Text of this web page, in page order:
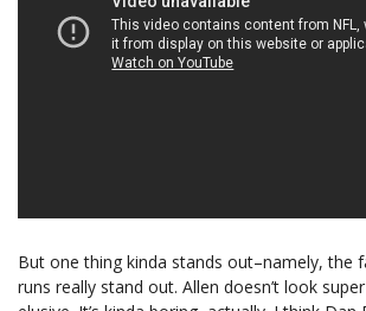
But one thing kinda stands out–namely, the
runs really stand out. Allen doesn’t look